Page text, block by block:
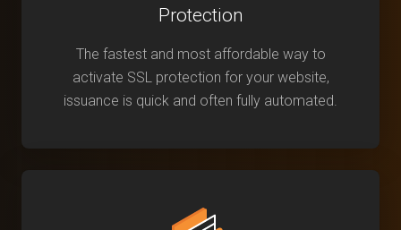
Protection
The fastest and most affordable way to
activate SSL protection for your website,
issuance is quick and often fully automated.